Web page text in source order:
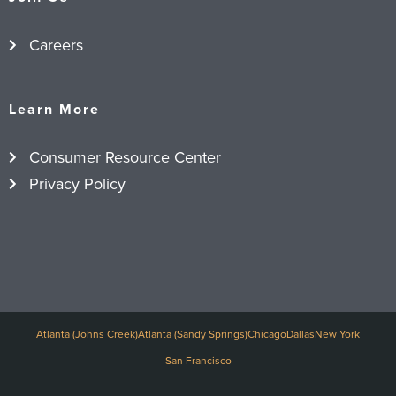
Careers
Learn More
Consumer Resource Center
Privacy Policy
Atlanta (Johns Creek)Atlanta (Sandy Springs)ChicagoDallasNew York
San Francisco